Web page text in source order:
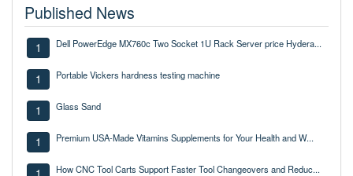
Published News
1 Dell PowerEdge MX760c Two Socket 1U Rack Server price Hydera...
1 Portable Vickers hardness testing machine
1 Glass Sand
1 Premium USA-Made Vitamins Supplements for Your Health and W...
How CNC Tool Carts Support Faster Tool Changeovers and Reduc...